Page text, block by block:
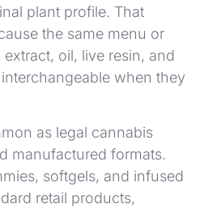
plant profile. That
the same menu or
oil, live resin, and
when they
as legal cannabis
manufactured formats.
softgels, and infused
retail products,